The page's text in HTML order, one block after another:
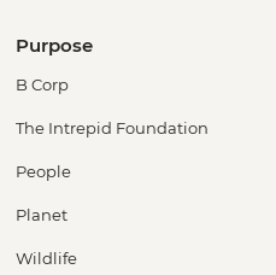
Purpose
B Corp
The Intrepid Foundation
People
Planet
Wildlife